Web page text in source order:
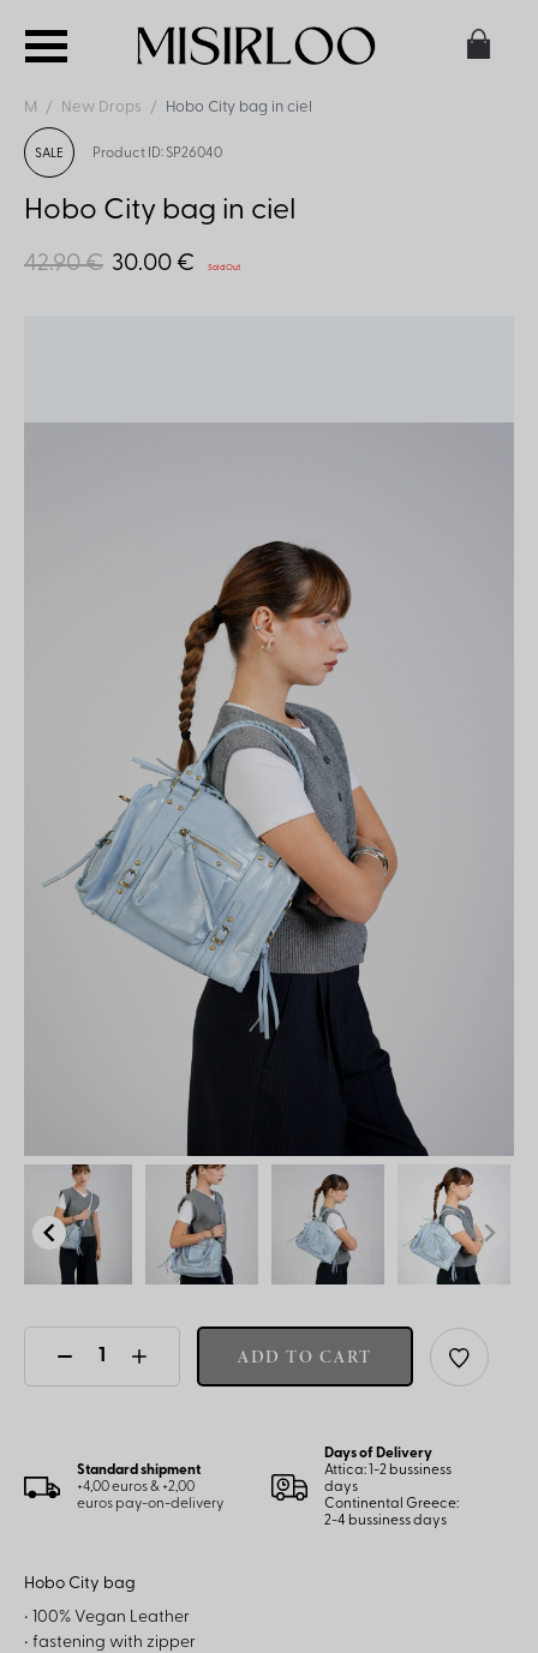
M New Drops Hobo City bag in ciel
SALE Product ID: SP26040
Hobo City bag in ciel
42.90 € 30.00 € Sold Out
ADD TO CART
Standard shipment
+4,00 euros & +2,00
euros pay-on-delivery
Days of Delivery
Attica: 1-2 bussiness
days
Continental Greece:
2-4 bussiness days
Hobo City bag
• 100% Vegan Leather
• fastening with zipper